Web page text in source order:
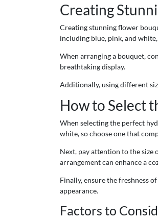
Creating
Creating stunning flower
including blue, pink, and
When arranging a bouquet,
breathtaking display.
Additionally, using different
How to Select
When selecting the perfect
white, so choose one that
Next, pay attention to the size
arrangement can enhance a
Finally, ensure the freshness
appearance.
Factors to